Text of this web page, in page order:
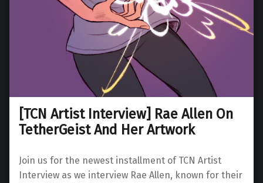
[TCN Artist Interview] Rae Allen On
TetherGeist And Her Artwork
Join us for the newest installment of TCN Artist
Interview as we interview Rae Allen, known for their